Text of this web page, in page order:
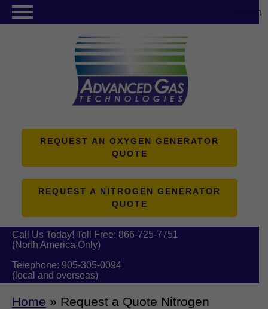
Call Us Today! Toll Free: 866-725-7751
(North America Only)
Telephone: 905-305-0094
(local and overseas)
Search
REQUEST AN OXYGEN GENERATOR
QUOTE
REQUEST A NITROGEN GENERATOR
QUOTE
NITROGEN GENERATORS
OXYGEN GENERATORS
RESOURCES
Home » Request a Quote Nitrogen